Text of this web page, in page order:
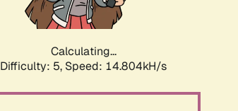
Calculating...
Difficulty: 5, Speed: 16.598kH/s